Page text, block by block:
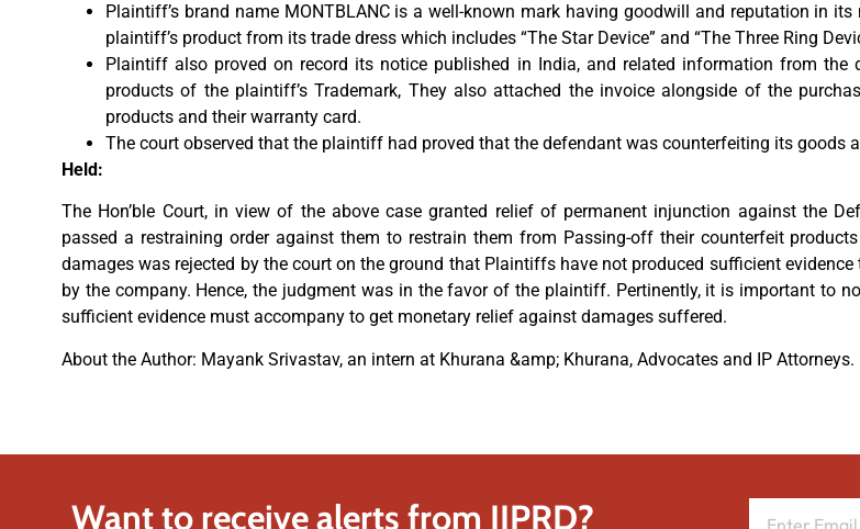
Plaintiff’s brand name MONTBLANC is a well-known mark having goodwill and reputation in
plaintiff’s product from its trade dress which includes “The Star Device” and “The Three Ring
Plaintiff also proved on record its notice published in India, and related information from the
products of the plaintiff’s Trademark, They also attached the invoice alongside of the
products and their warranty card.
The court observed that the plaintiff had proved that the defendant was counterfeiting its goods
Held:
The Hon’ble Court, in view of the above case granted relief of permanent injunction against the
passed a restraining order against them to restrain them from Passing-off their counterfeit
damages was rejected by the court on the ground that Plaintiffs have not produced sufficient
by the company. Hence, the judgment was in the favor of the plaintiff. Pertinently, it is important to
sufficient evidence must accompany to get monetary relief against damages suffered.
About the Author: Mayank Srivastav, an intern at Khurana &amp; Khurana, Advocates and IP Attorneys.
Want to receive alerts from IIPRD?